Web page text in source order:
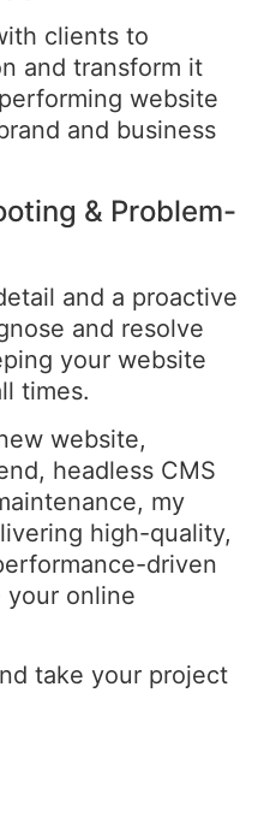
clients to
and transform it
website
and business
& Problem-
and a proactive
and resolve
your website
times.
website,
headless CMS
my
high-quality,
driven
your online
take your project